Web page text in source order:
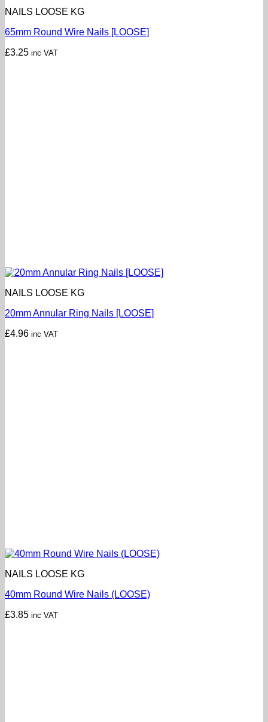
NAILS LOOSE KG
65mm Round Wire Nails [LOOSE]
£3.25 inc VAT
NAILS LOOSE KG
20mm Annular Ring Nails [LOOSE]
£4.96 inc VAT
NAILS LOOSE KG
40mm Round Wire Nails (LOOSE)
£3.85 inc VAT